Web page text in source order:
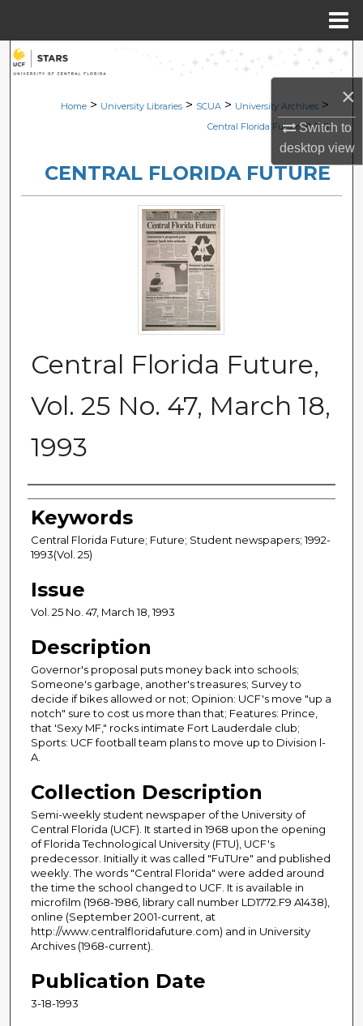
×
Switch to
desktopview
Search
Browse Collections
About
Digital Commons Network™
Home > University Libraries > SCUA > University Archives >
Central Florida Future > 1191
CENTRAL FLORIDA FUTURE
Central Florida Future,
Vol. 25 No. 47, March 18,
1993
Creator
Keywords
Central Florida Future; Future; Student newspapers; 1992-
1993(Vol. 25)
Issue
Vol. 25 No. 47, March 18, 1993
Description
Governor's proposal puts money back into schools;
Someone's garbage, another's treasures; Survey to
decide if bikes allowed or not; Opinion: UCF's move "up a
notch" sure to cost us more than that; Features: Prince,
that 'Sexy MF," rocks intimate Fort Lauderdale club;
Sports: UCF football team plans to move up to Division l-
A.
Collection Description
Semi-weekly student newspaper of the University of
Central Florida (UCF). It started in 1968 upon the opening
of Florida Technological University (FTU), UCF's
predecessor. Initially it was called "FuTUre" and published
weekly. The words "Central Florida" were added around
the time the school changed to UCF. It is available in
microfilm (1968-1986, library call number LD1772.F9 A1438),
online (September 2001-current, at
http://www.centralfloridafuture.com) and in University
Archives (1968-current).
Publication Date
3-18-1993